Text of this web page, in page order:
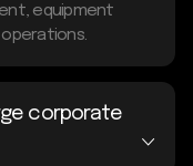
equipment
corporate